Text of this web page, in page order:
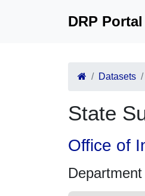
DRP Portal
Datasets
State
Office of